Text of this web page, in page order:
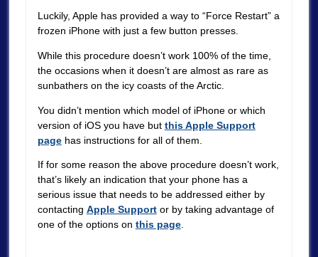
Luckily, Apple has provided a way to “Force Restart” a
frozen iPhone with just a few button presses.
While this procedure doesn’t work 100% of the time,
the occasions when it doesn’t are almost as rare as
sunbathers on the icy coasts of the Arctic.
You didn’t mention which model of iPhone or which
version of iOS you have but this Apple Support
pagehas instructions for all of them.
If for some reason the above procedure doesn’t work,
that’s likely an indication that your phone has a
serious issue that needs to be addressed either by
contacting Apple Supportor by taking advantage of
one of the options on this page.